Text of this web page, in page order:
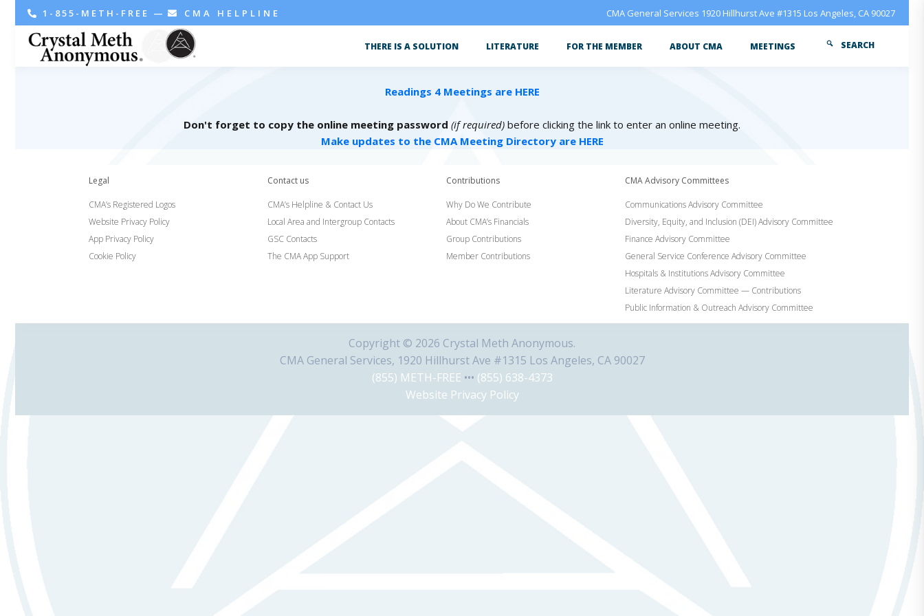
1-855-METH-FREE — CMA HELPLINE CMA General Services 1920 Hillhurst Ave #1315 Los Angeles, CA 90027
THERE IS A SOLUTION LITERATURE FOR THE MEMBER ABOUT CMA MEETINGS SEARCH
Readings 4 Meetings are HERE
Don't forget to copy the online meeting password (if required) before clicking the link to enter an online meeting.
Make updates to the CMA Meeting Directory are HERE
Legal
CMA’s Registered Logos
Website Privacy Policy
App Privacy Policy
Cookie Policy
Contact us
CMA’s Helpline & Contact Us
Local Area and Intergroup Contacts
GSC Contacts
The CMA App Support
Contributions
Why Do We Contribute
About CMA’s Financials
Group Contributions
Member Contributions
CMA Advisory Committees
Communications Advisory Committee
Diversity, Equity, and Inclusion (DEI) Advisory Committee
Finance Advisory Committee
General Service Conference Advisory Committee
Hospitals & Institutions Advisory Committee
Literature Advisory Committee — Contributions
Public Information & Outreach Advisory Committee
Copyright © 2026 Crystal Meth Anonymous.
CMA General Services, 1920 Hillhurst Ave #1315 Los Angeles, CA 90027
(855) METH-FREE ••• (855) 638-4373
Website Privacy Policy